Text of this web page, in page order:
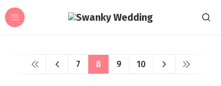
7 8 9 10